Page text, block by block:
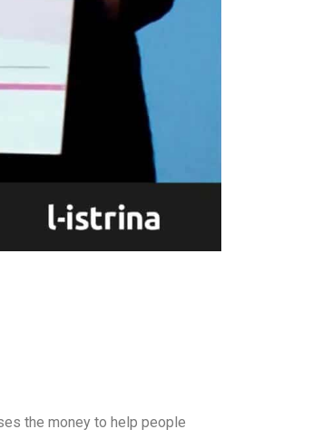
the money to help people